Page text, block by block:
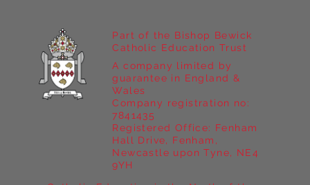
Part of the Bishop Bewick
Catholic Education Trust
A company limited by
guarantee in England &
Wales
Company registration no:
7841435
Registered Office: Fenham
Hall Drive, Fenham,
Newcastle upon Tyne, NE4
9YH